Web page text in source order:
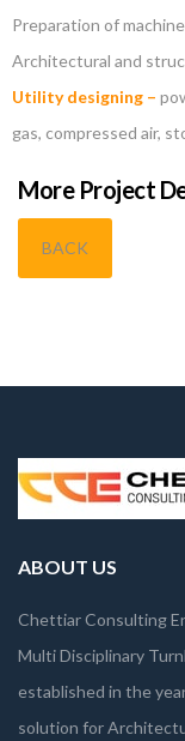
Preparation of
Architectural and
Utility designing –
gas, compressed air,
More Project
BACK
ABOUT US
Chettiar Consulting
Multi Disciplinary
established in the
solution for